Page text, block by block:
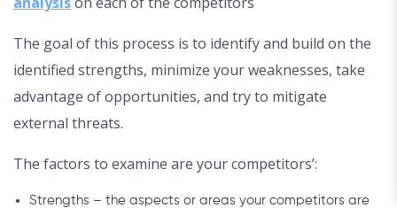
The goal of this process is to identify and build on the
identified strengths, minimize your weaknesses, take
advantage of opportunities, and try to mitigate
external threats.
The factors to examine are your competitors’:
Strengths – the aspects or areas your competitors are